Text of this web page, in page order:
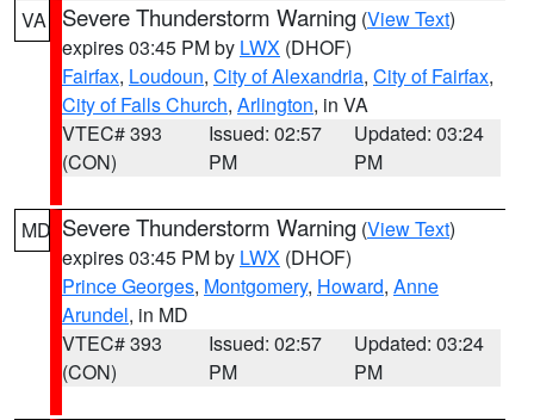
VA Severe Thunderstorm Warning (View Text)
expires 03:45 PM by LWX (DHOF)
Fairfax, Loudoun, City of Alexandria, City of Fairfax,
City of Falls Church, Arlington, in VA
VTEC# 393
(CON)
Issued: 02:57
PM
Updated: 03:24
PM
MD Severe Thunderstorm Warning (View Text)
expires 03:45 PM by LWX (DHOF)
Prince Georges, Montgomery, Howard, Anne
Arundel, in MD
VTEC# 393
(CON)
Issued: 02:57
PM
Updated: 03:24
PM